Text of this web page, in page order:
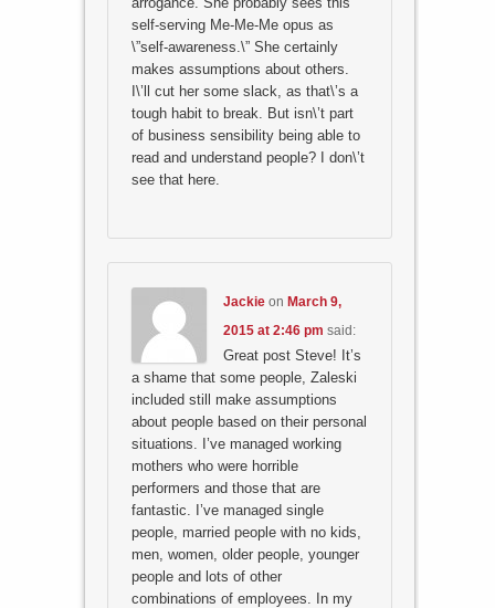
self-serving Me-Me-Me opus as
\”self-awareness.\” She certainly
makes assumptions about others.
I\’ll cut her some slack, as that\’s a
tough habit to break. But isn\’t part
of business sensibility being able to
read and understand people? I don\’t
see that here.
Jackieon March 9,
2015 at 2:46 pm said:
Great post Steve! It’s
a shame that some people, Zaleski
included still make assumptions
about people based on their personal
situations. I’ve managed working
mothers who were horrible
performers and those that are
fantastic. I’ve managed single
people, married people with no kids,
men, women, older people, younger
people and lots of other
combinations of employees. In my